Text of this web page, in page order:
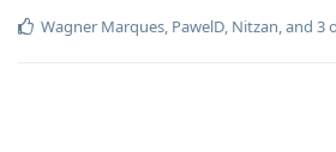
Wagner Marques, PawelD, Nitzan, and 3